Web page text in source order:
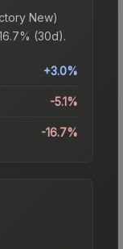
New)
(30d).
+3.0%
-5.1%
-16.7%